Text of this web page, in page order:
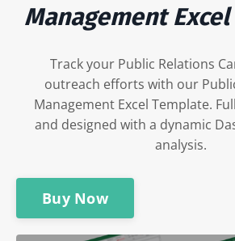
Management Excel
Track your Public Relations
outreach efforts with our
Management Excel Template.
and designed with a dynamic
analysis.
Buy Now